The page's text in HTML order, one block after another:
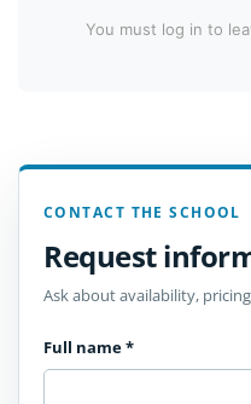
You must log in to
CONTACT THE SCHOOL
Request
Ask about availability,
Full name*